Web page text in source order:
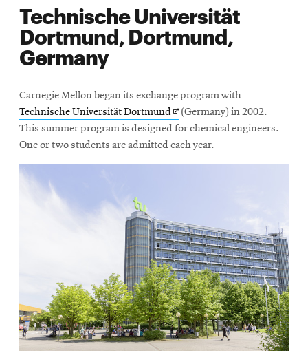
Technische Universität
Dortmund, Dortmund,
Germany
Carnegie Mellon began its exchange program with
Technische Universität Dortmund Opens
in
new
(Germany) in 2002.
This summer program is designed for chemical engineers.
One or two students are admitted each year.